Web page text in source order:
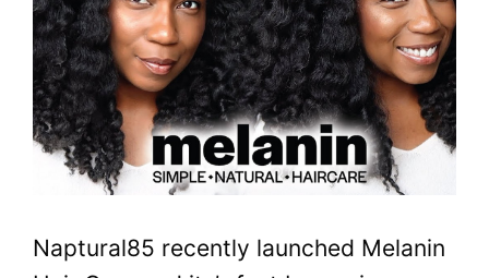
Naptural85 recently launched Melanin